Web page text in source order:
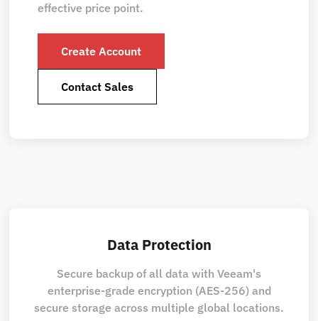
effective price point.
Create Account
Contact Sales
Data Protection
Secure backup of all data with Veeam's
enterprise-grade encryption (AES-256) and
secure storage across multiple global locations.